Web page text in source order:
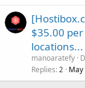
$35.00
locations...
manoaratefy
Replies 2